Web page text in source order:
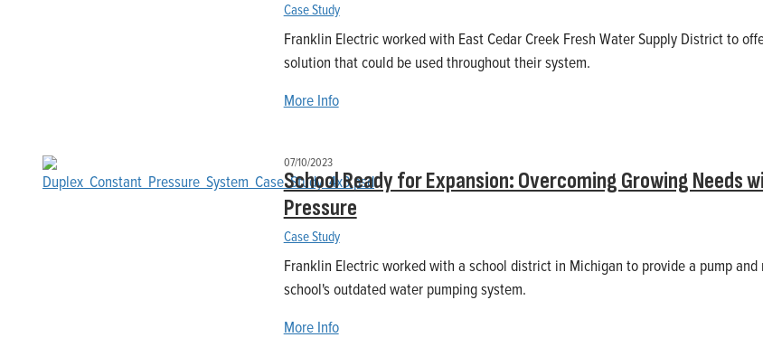
Case Study
Franklin Electric worked with East Cedar Creek Fresh Water Supply District to
solution that could be used throughout their system.
More Info
07/10/2023
School Ready for Expansion: Overcoming Growing Needs
Pressure
Case Study
Franklin Electric worked with a school district in Michigan to provide a pump
school's outdated water pumping system.
More Info